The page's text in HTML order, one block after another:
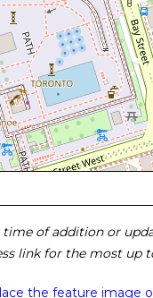
of addition or
link for the most up
the feature image